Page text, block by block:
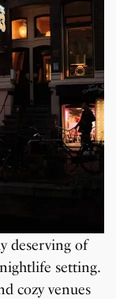
deserving of
setting.
cozy venues